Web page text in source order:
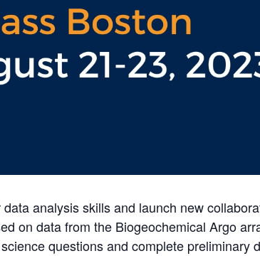
analysis skills and launch new
on data from the Biogeochemical Argo
questions and complete preliminary